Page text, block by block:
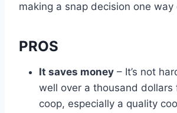
making a snap decision one way
PROS
It saves money – It’s not
well over a thousand dollars
coop, especially a quality